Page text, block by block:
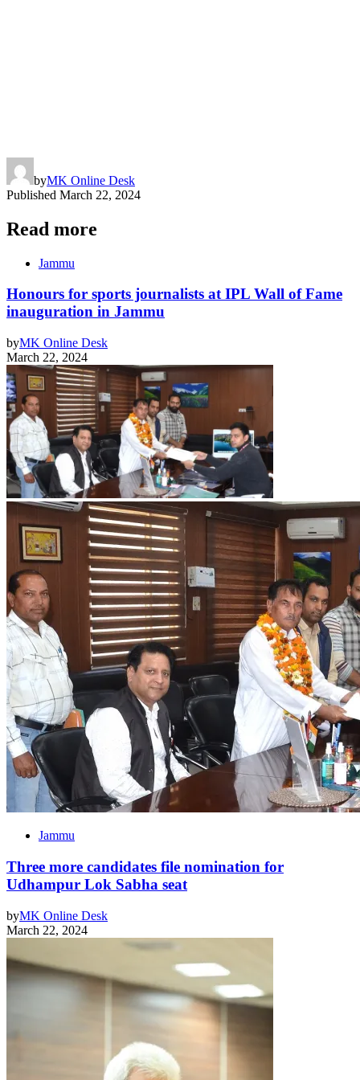
byMK Online Desk
Published March 22, 2024
Read more
Jammu
Honours for sports journalists at IPL Wall of Fame
inauguration in Jammu
byMK Online Desk
March 22, 2024
Jammu
Three more candidates file nomination for
Udhampur Lok Sabha seat
byMK Online Desk
March 22, 2024